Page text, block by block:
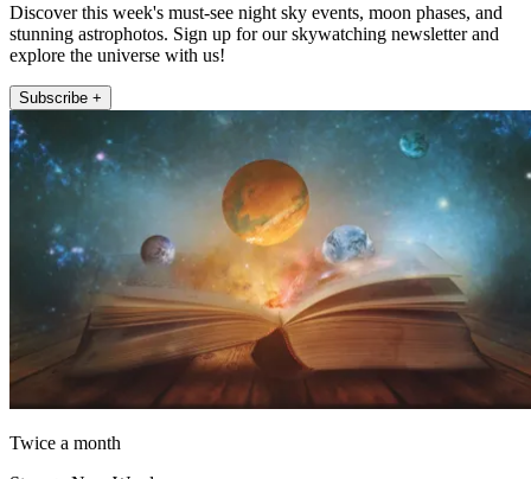
Discover this week's must-see night sky events, moon phases, and
stunning astrophotos. Sign up for our skywatching newsletter and
explore the universe with us!
Subscribe +
Twice a month